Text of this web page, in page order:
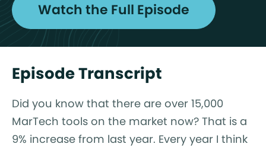
Watch the Full Episode
Episode Transcript
Did you know that there are over 15,000
MarTech tools on the market now? That is a
9% increase from last year. Every year I think